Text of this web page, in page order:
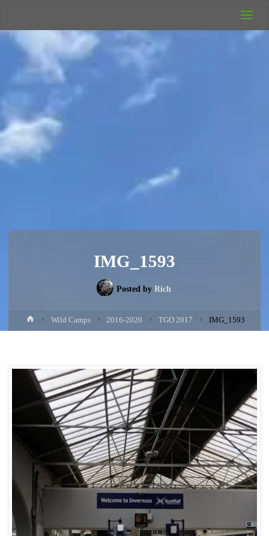
Camping
Rich's Wild
Adventures
IMG_1593
Posted by Rich
HomeWild Camps 2016-2020 TGO 2017 IMG_1593